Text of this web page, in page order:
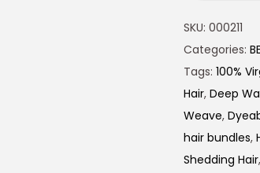
SKU: 000211
Categories:
Tags: 100%
Hair, Deep
Weave,
hair bundles,
Shedding Hair,